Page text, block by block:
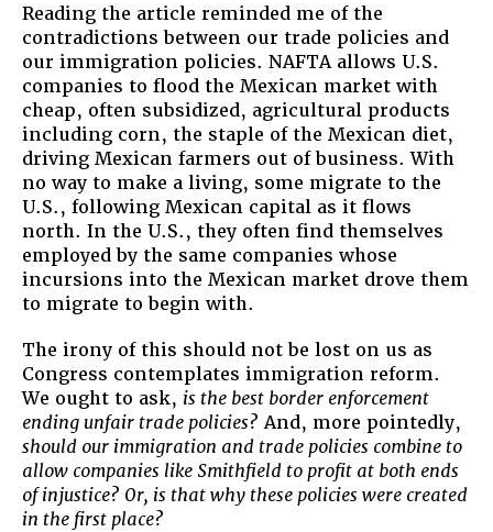
Reading the article reminded me of the
contradictions between our trade policies and
our immigration policies. NAFTA allows U.S.
companies to flood the Mexican market with
cheap, often subsidized, agricultural products
including corn, the staple of the Mexican diet,
driving Mexican farmers out of business. With
no way to make a living, some migrate to the
U.S., following Mexican capital as it flows
north. In the U.S., they often find themselves
employed by the same companies whose
incursions into the Mexican market drove them
to migrate to begin with.
The irony of this should not be lost on us as
Congress contemplates immigration reform.
We ought to ask, is the best border enforcement
ending unfair trade policies? And, more pointedly,
should our immigration and trade policies combine to
allow companies like Smithfield to profit at both ends
of injustice? Or, is that why these policies were created
in the first place?